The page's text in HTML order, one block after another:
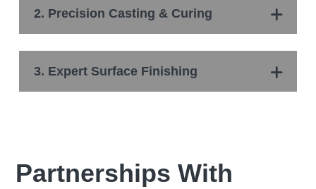
2. Precision Casting & Curing
3. Expert Surface Finishing
Partnerships With